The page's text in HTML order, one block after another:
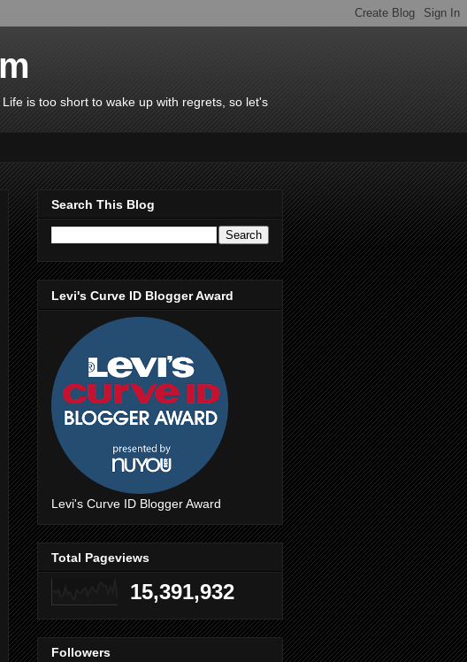
is too short to wake up with regrets, so let's
Search This Blog
Levi's Curve ID Blogger Award
Levi's Curve ID Blogger Award
Total Pageviews
15,391,932
Followers